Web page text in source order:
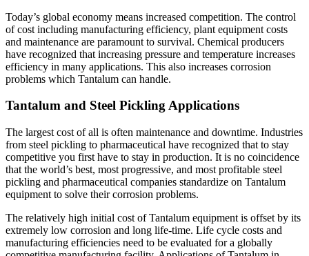
Today’s global economy means increased competition. The control
of cost including manufacturing efficiency, plant equipment costs
and maintenance are paramount to survival. Chemical producers
have recognized that increasing pressure and temperature increases
efficiency in many applications. This also increases corrosion
problems which Tantalum can handle.
Tantalum and Steel Pickling Applications
The largest cost of all is often maintenance and downtime. Industries
from steel pickling to pharmaceutical have recognized that to stay
competitive you first have to stay in production. It is no coincidence
that the world’s best, most progressive, and most profitable steel
pickling and pharmaceutical companies standardize on Tantalum
equipment to solve their corrosion problems.
The relatively high initial cost of Tantalum equipment is offset by its
extremely low corrosion and long life-time. Life cycle costs and
manufacturing efficiencies need to be evaluated for a globally